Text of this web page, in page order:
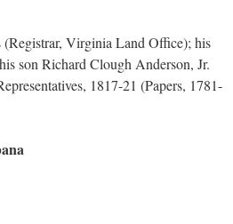
Virginia Land Office); his
son Richard Clough Anderson, Jr.
1817-21 (Papers, 1781-